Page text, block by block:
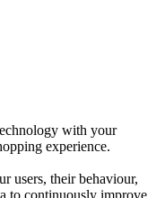
with your
experience.
users, their behaviour,
to continuously improve